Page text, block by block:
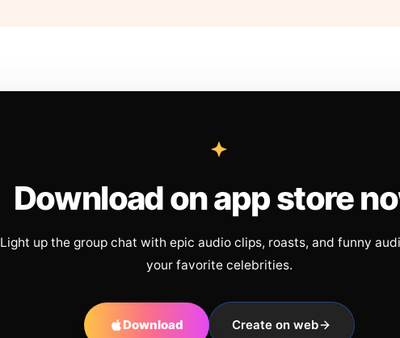
Download on app store
Light up the group chat with epic audio clips, roasts, and funny
your favorite celebrities.
Download Create on web